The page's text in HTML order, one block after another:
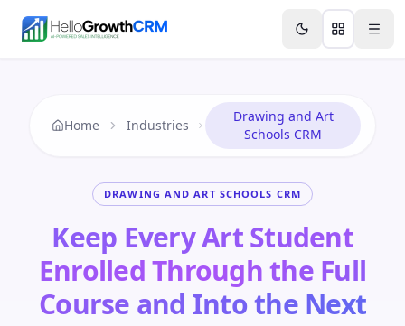
Features Agency CRM CRM for Startups
Home Industries
Drawing and Art
Schools CRM
DRAWING AND ART SCHOOLS CRM
Keep Every Art Student
Enrolled Through the Full
Course and Into the Next